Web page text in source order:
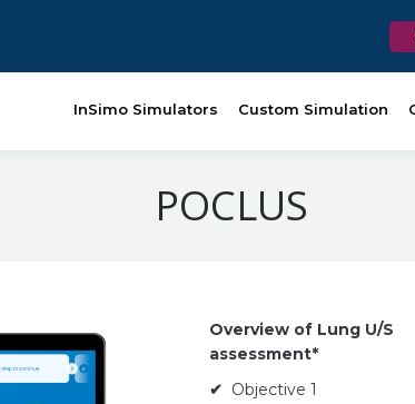
InSimo Simulators Custom Simulation
POCLUS
Overview of Lung U/S
assessment*
✔ Objective 1
Custom Simulation Our distributors News